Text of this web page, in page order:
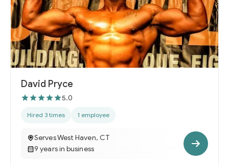
David Pryce
5.0
Hired 3 times 1 employee
Serves West Haven, CT
9 years in business